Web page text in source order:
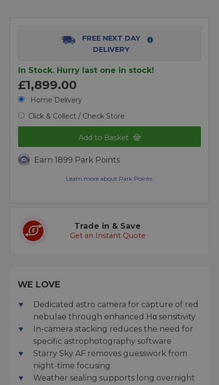
FREE NEXT DAY
DELIVERY
In Stock. Hurry last one in stock!
£1,899.00
Home Delivery
Click & Collect / Check Store
Add to Basket
Earn 1899 Park Points
Learn more about Park Points.
Trade in & Save
Get an Instant Quote
WE LOVE
Dedicated astro camera for capture of red
nebulae through enhanced Hα sensitivity
In-camera stacking reduces the need for
specific astrophotography software
Starry Sky AF removes guesswork from
night-time focusing
Weather sealing supports long overnight